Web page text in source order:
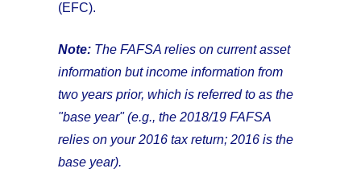
(EFC).
Note: The FAFSA relies on current asset
information but income information from
two years prior, which is referred to as the
"base year" (e.g., the 2018/19 FAFSA
relies on your 2016 tax return; 2016 is the
base year).